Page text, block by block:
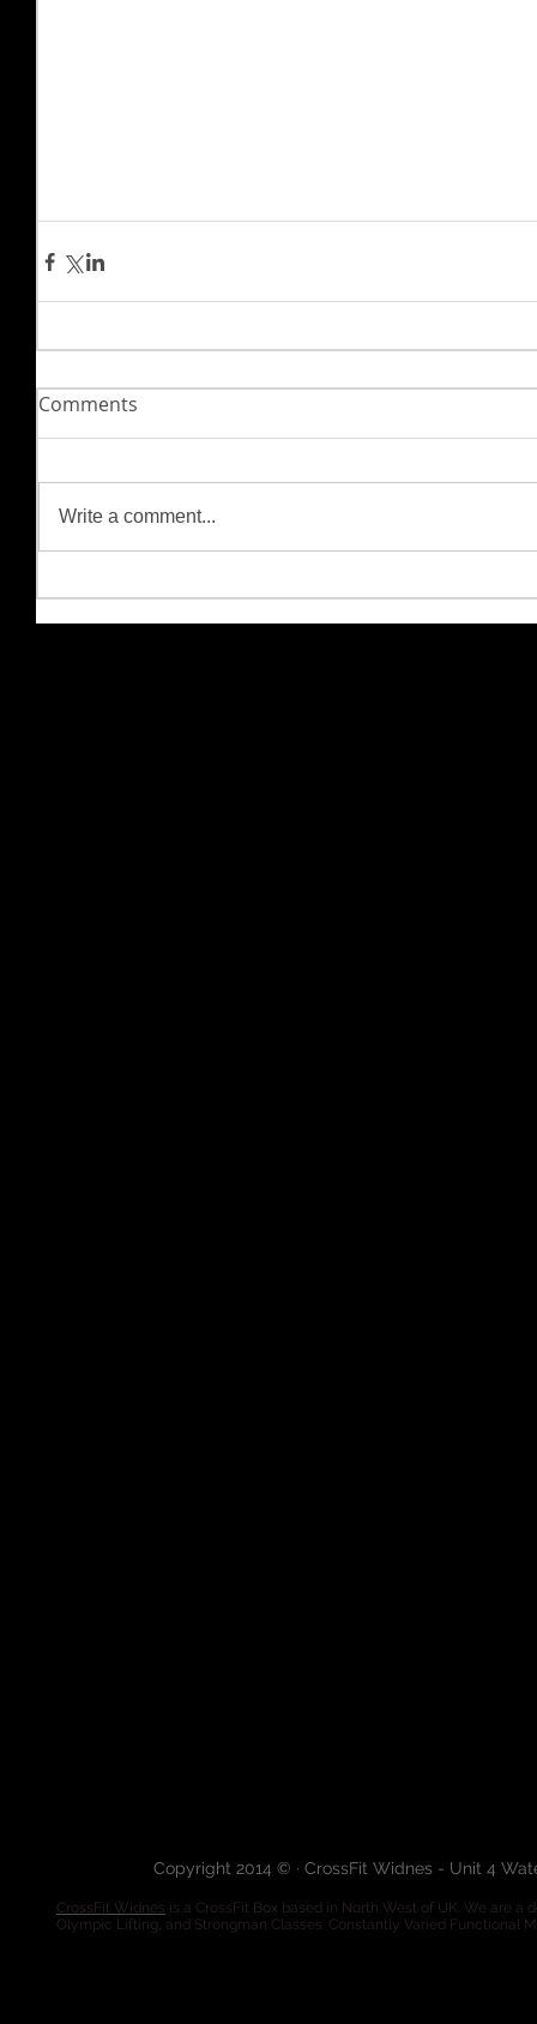
Comments
Write a comment...
Copyright 2014 © · CrossFit Widnes - Unit 4
CrossFit Widnes is a CrossFit Box based in North West of UK. We are
Olympic Lifting, and Strongman Classes. Constantly Varied Functional